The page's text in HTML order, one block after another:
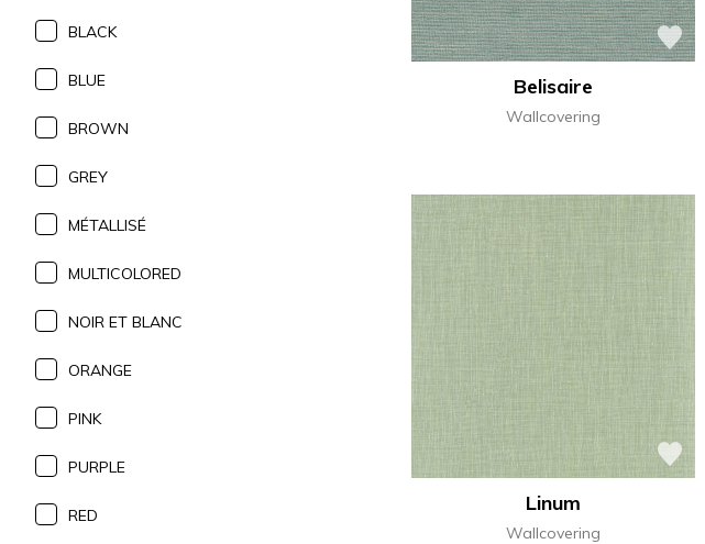
BLACK
BLUE
BROWN
GREY
MÉTALLISÉ
MULTICOLORED
NOIR ET BLANC
ORANGE
PINK
PURPLE
RED
Belisaire
Wallcovering
Linum
Wallcovering